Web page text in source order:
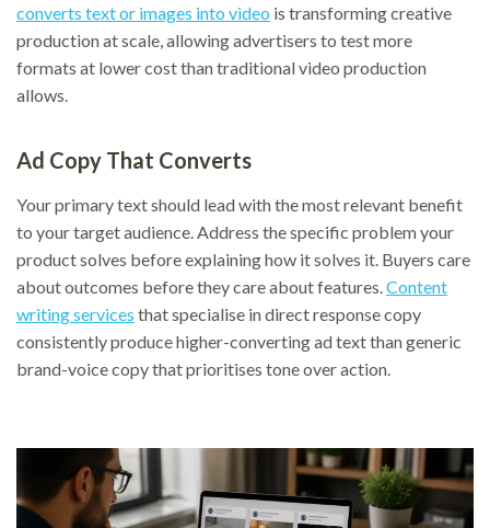
converts text or images into video is transforming creative
production at scale, allowing advertisers to test more
formats at lower cost than traditional video production
allows.
Ad Copy That Converts
Your primary text should lead with the most relevant benefit
to your target audience. Address the specific problem your
product solves before explaining how it solves it. Buyers care
about outcomes before they care about features. Content
writing services that specialise in direct response copy
consistently produce higher-converting ad text than generic
brand-voice copy that prioritises tone over action.